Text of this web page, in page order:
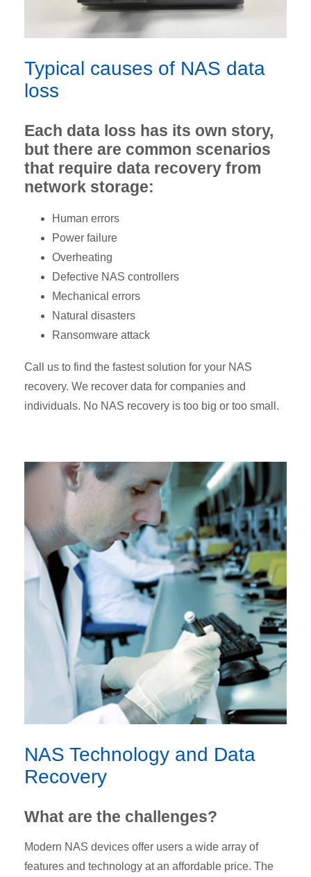
Typical causes of NAS data
loss
Each data loss has its own story,
but there are common scenarios
that require data recovery from
network storage:
Human errors
Power failure
Overheating
Defective NAS controllers
Mechanical errors
Natural disasters
Ransomware attack
Call us to find the fastest solution for your NAS
recovery. We recover data for companies and
individuals. No NAS recovery is too big or too small.
NAS Technology and Data
Recovery
What are the challenges?
Modern NAS devices offer users a wide array of
features and technology at an affordable price. The